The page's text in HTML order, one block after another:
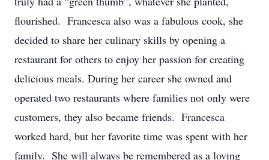
flourished. Francesca also was a fabulous cook, she
decided to share her culinary skills by opening a
restaurant for others to enjoy her passion for creating
delicious meals. During her career she owned and
operated two restaurants where families not only were
customers, they also became friends. Francesca
worked hard, but her favorite time was spent with her
family. She will always be remembered as a loving